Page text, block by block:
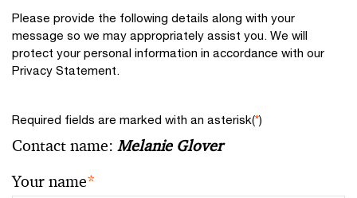
Please provide the following details along with your
message so we may appropriately assist you. We will
protect your personal information in accordance with our
Privacy Statement.
Required fields are marked with an asterisk(*)
Contact name: Melanie Glover
Your name*